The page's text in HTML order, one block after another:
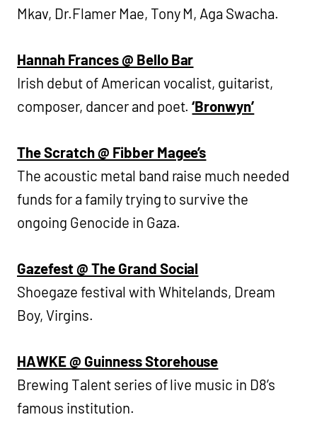
Mkav, Dr.Flamer Mae, Tony M, Aga Swacha.
Hannah Frances @ Bello Bar
Irish debut of American vocalist, guitarist,
composer, dancer and poet.‘Bronwyn’
The Scratch @ Fibber Magee’s
The acoustic metal band raise much needed
funds for a family trying to survive the
ongoing Genocide in Gaza.
Gazefest @ The Grand Social
Shoegaze festival with Whitelands, Dream
Boy, Virgins.
HAWKE @ Guinness Storehouse
Brewing Talent series of live music in D8’s
famous institution.